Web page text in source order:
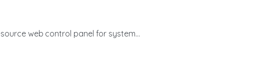
web control panel for system...